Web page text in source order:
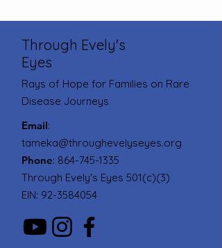
Through Evely's
Eyes
Rays of Hope for Families on Rare
Disease Journeys
Email:
tameka@throughevelyseyes.org
Phone: 864-745-1335
Through Evely's Eyes 501(c)(3)
EIN: 92-3584054